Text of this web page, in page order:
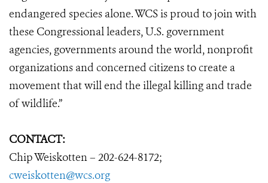
endangered species alone. WCS is proud to join with
these Congressional leaders, U.S. government
agencies, governments around the world, nonprofit
organizations and concerned citizens to create a
movement that will end the illegal killing and trade
of wildlife.”
CONTACT:
Chip Weiskotten – 202-624-8172;
cweiskotten@wcs.org